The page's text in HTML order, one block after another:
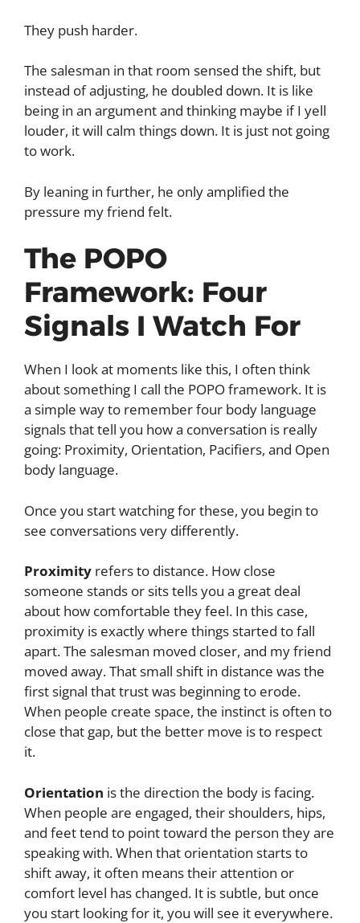
They push harder.
The salesman in that room sensed the shift, but
instead of adjusting, he doubled down. It is like
being in an argument and thinking maybe if I yell
louder, it will calm things down. It is just not going
to work.
By leaning in further, he only amplified the
pressure my friend felt.
The POPO
Framework: Four
Signals I Watch For
When I look at moments like this, I often think
about something I call the POPO framework. It is
a simple way to remember four body language
signals that tell you how a conversation is really
going: Proximity, Orientation, Pacifiers, and Open
body language.
Once you start watching for these, you begin to
see conversations very differently.
Proximity refers to distance. How close
someone stands or sits tells you a great deal
about how comfortable they feel. In this case,
proximity is exactly where things started to fall
apart. The salesman moved closer, and my friend
moved away. That small shift in distance was the
first signal that trust was beginning to erode.
When people create space, the instinct is often to
close that gap, but the better move is to respect
it.
Orientation is the direction the body is facing.
When people are engaged, their shoulders, hips,
and feet tend to point toward the person they are
speaking with. When that orientation starts to
shift away, it often means their attention or
comfort level has changed. It is subtle, but once
you start looking for it, you will see it everywhere.